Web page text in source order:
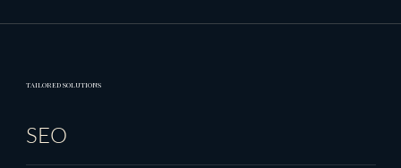
TAILORED SOLUTIONS
SEO